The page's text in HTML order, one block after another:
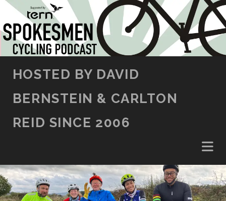
SKIP TO CONTENT
HOSTED BY DAVID
BERNSTEIN & CARLTON
REID SINCE 2006